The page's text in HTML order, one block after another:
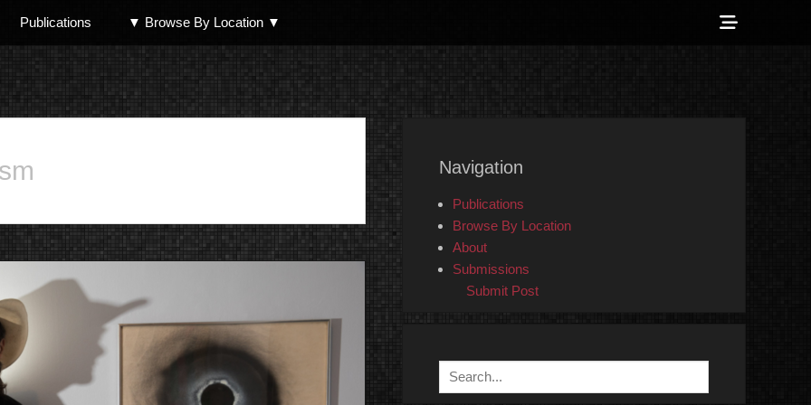
Publications ▼ Browse By Location ▼
Show
North Shore Counter-Info
Navigation
Publications
Browse By Location
About
Submissions
Submit Post
Search
for: